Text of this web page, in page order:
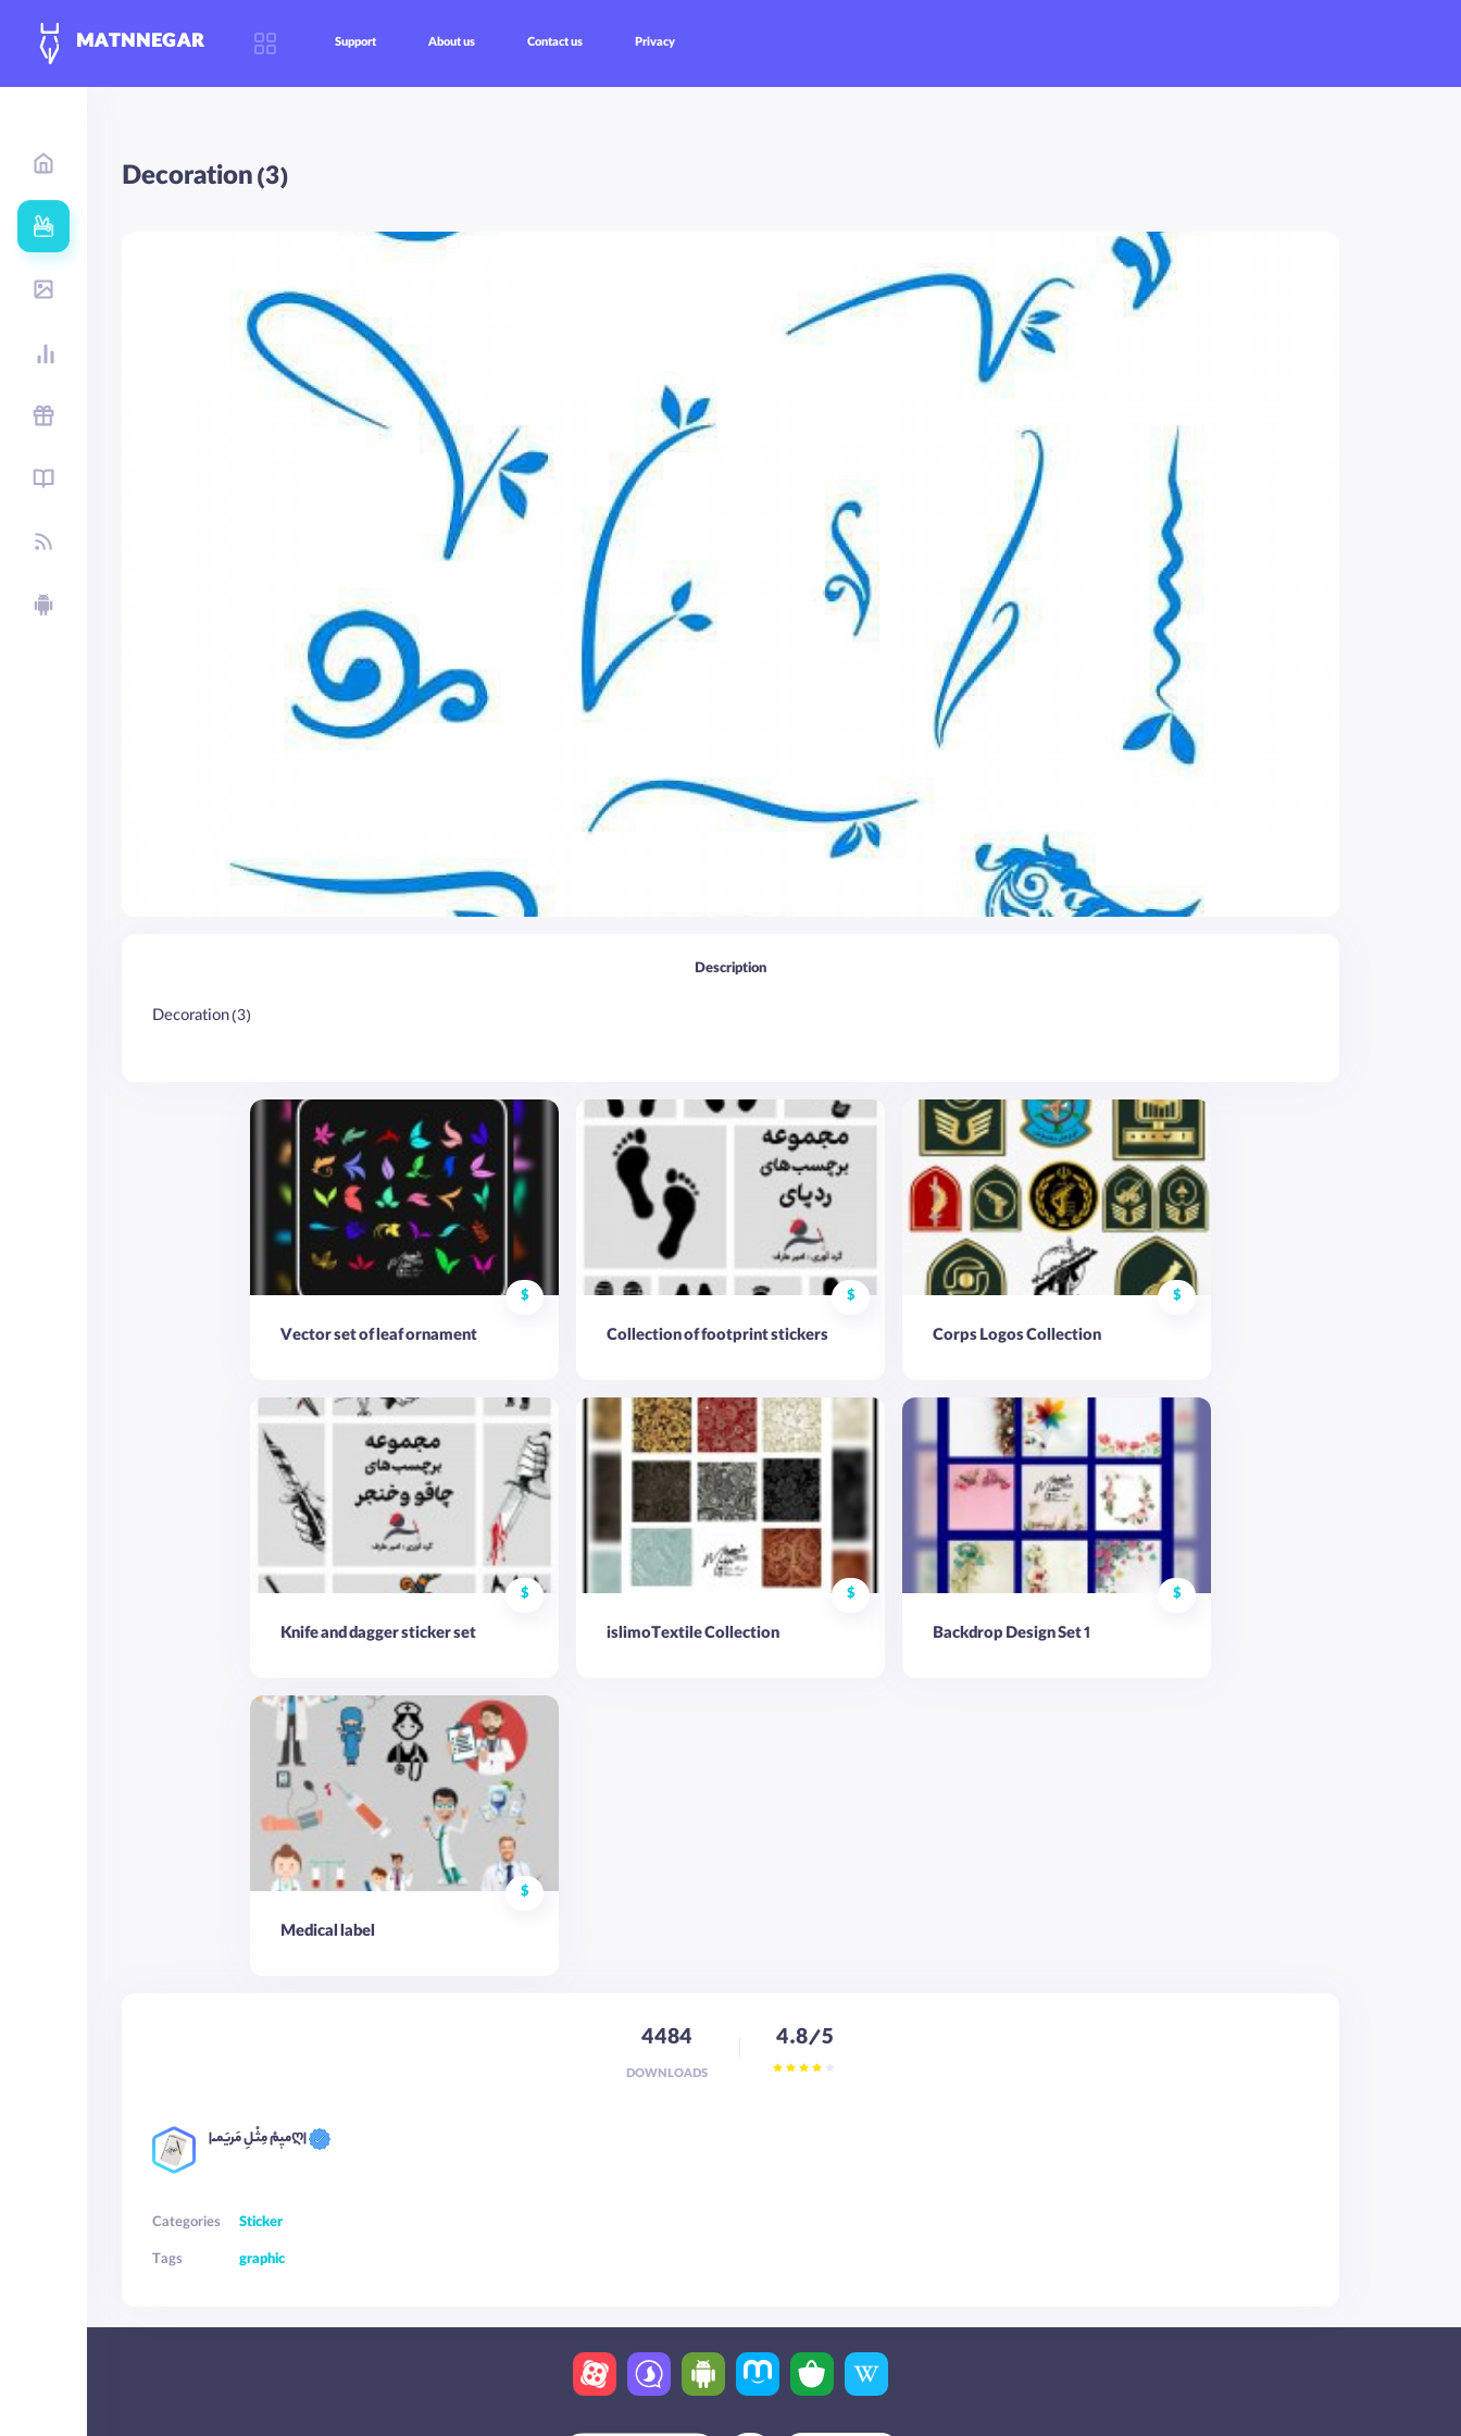
MATNNEGAR Support About us Contact us Privacy
Decoration (3)
Description
Decoration (3)
$
Vector set of leaf ornament
$
Collection of footprint stickers
$
Corps Logos Collection
$
Knife and dagger sticker set
$
islimoTextile Collection
$
Backdrop Design Set 1
$
Medical label
4484
DOWNLOADS
4.8/5
|میٖمْ مِثْـلِ مَریَمـْـღ|
Categories
Sticker
Tags
graphic